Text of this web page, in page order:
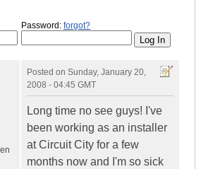
Password: forgot?
Posted on Sunday, January 20,
2008 - 04:45 GMT
Long time no see guys! I've
been working as an installer
at Circuit City for a few
months now and I'm so sick